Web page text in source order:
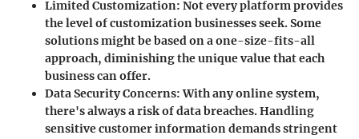
Limited Customization: Not every platform provides
the level of customization businesses seek. Some
solutions might be based on a one-size-fits-all
approach, diminishing the unique value that each
business can offer.
Data Security Concerns: With any online system,
there's always a risk of data breaches. Handling
sensitive customer information demands stringent